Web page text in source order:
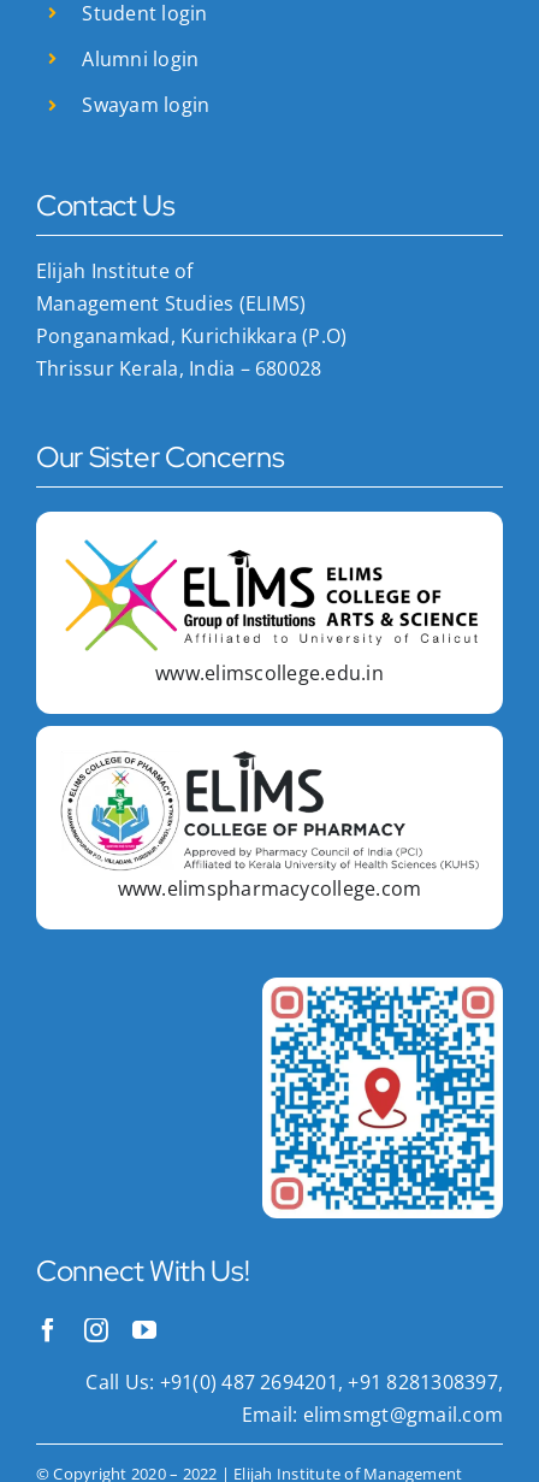
Student login
Alumni login
Swayam login
Contact Us
Elijah Institute of
Management Studies (ELIMS)
Ponganamkad, Kurichikkara (P.O)
Thrissur Kerala, India – 680028
Our Sister Concerns
www.elimscollege.edu.in
www.elimspharmacycollege.com
Connect With Us!
Call Us: +91(0) 487 2694201, +91 8281308397,
Email: elimsmgt@gmail.com
© Copyright 2020 – 2022 | Elijah Institute of Management